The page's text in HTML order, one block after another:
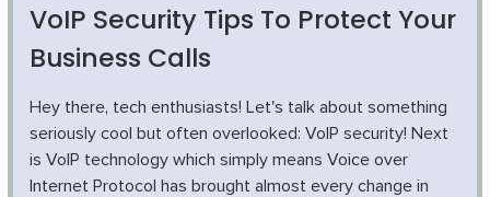
VoIP Security Tips To Protect Your
Business Calls
Hey there, tech enthusiasts! Let's talk about something
seriously cool but often overlooked: VoIP security! Next
is VoIP technology which simply means Voice over
Internet Protocol has brought almost every change in